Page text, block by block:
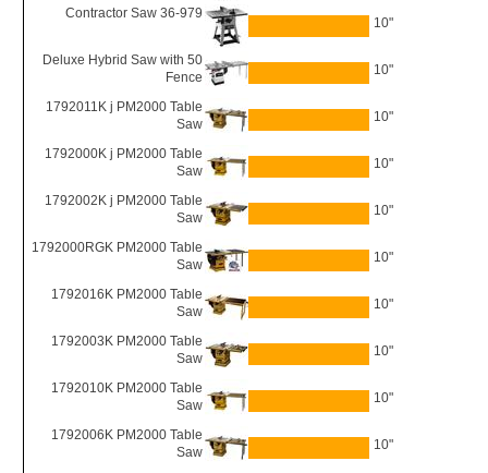
Contractor Saw 36-979
10"
Deluxe Hybrid Saw with 50
Fence
10"
1792011K j PM2000 Table
Saw
10"
1792000K j PM2000 Table
Saw
10"
1792002K j PM2000 Table
Saw
10"
1792000RGK PM2000 Table
Saw
10"
1792016K PM2000 Table
Saw
10"
1792003K PM2000 Table
Saw
10"
1792010K PM2000 Table
Saw
10"
1792006K PM2000 Table
Saw
10"